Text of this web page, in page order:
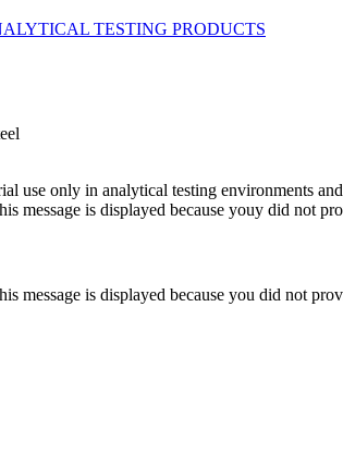
use only in analytical testing environments
message is displayed because youy did not
message is displayed because you did not